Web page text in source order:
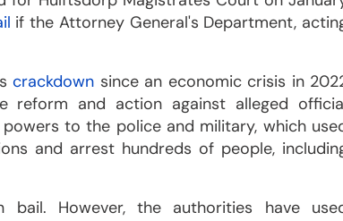
if the Attorney General's Department,
crackdown since an economic crisis in
reform and action against alleged
to the police and military, which
and arrest hundreds of people,
However, the authorities have